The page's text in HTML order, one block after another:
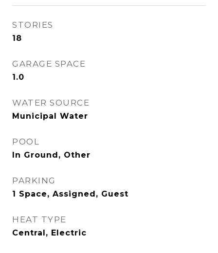
STORIES
18
GARAGE SPACE
1.0
WATER SOURCE
Municipal Water
POOL
In Ground, Other
PARKING
1 Space, Assigned, Guest
HEAT TYPE
Central, Electric